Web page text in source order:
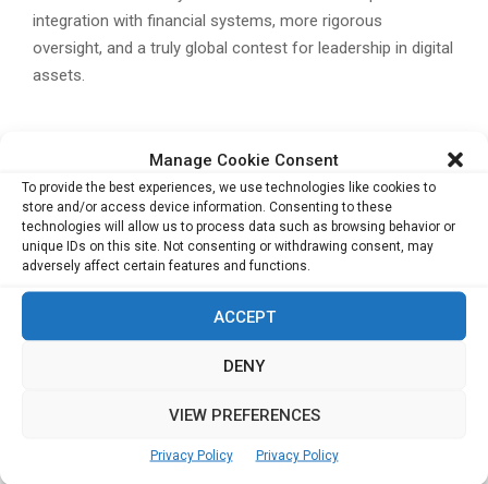
Manage Cookie Consent
To provide the best experiences, we use technologies like cookies to
store and/or access device information. Consenting to these
technologies will allow us to process data such as browsing behavior or
unique IDs on this site. Not consenting or withdrawing consent, may
adversely affect certain features and functions.
ACCEPT
DENY
VIEW PREFERENCES
Privacy Policy Privacy Policy
integration with financial systems, more rigorous
oversight, and a truly global contest for leadership in digital
assets.
Related Posts:
Aether Holdings’ Alpha Edge Summit in Hong
Kong Highlights Institutional Digital Asset
Strategies
RX China Launches “Hello China Hello World
2025” to Strengthen Global Trade and Industrial
BEYOND Expo 2025: Global Innovation and
Investment Showcase from May 21-24
Deposit Solutions for Real-Time Treasury
Management